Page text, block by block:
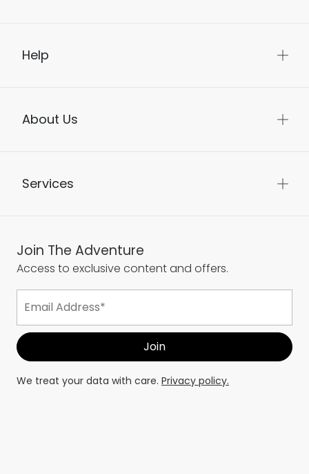
Help
About Us
Services
Join The Adventure
Access to exclusive content and offers.
We treat your data with care. Privacy policy.